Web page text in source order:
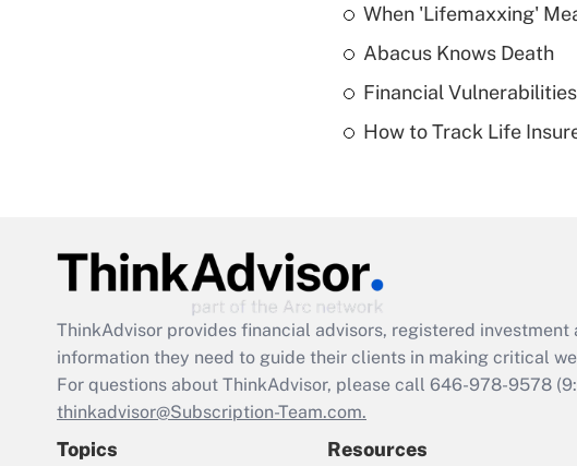
When 'Lifemaxxing'
Abacus Knows Death
Financial
How to Track Life
ThinkAdvisor provides financial advisors, registered investment
information they need to guide their clients in making critical
For questions about ThinkAdvisor, please call 646-978-9578
thinkadvisor@Subscription-Team.com.
Topics Resources